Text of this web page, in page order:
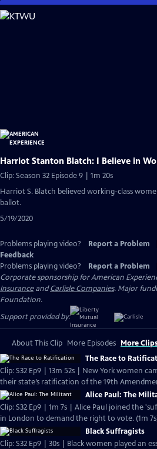
Skip
to
Harriot Stanton Blatch: I Believe in
Clip: Season 32 Episode 9 | 1m 20s
Harriot S. Blatch believed working-class
ballot.
5/19/2020
Problems playing video? Report a Problem
Feedback
Problems playing video?
Report a Problem
Corporate sponsorship for American
InsuranceandCarlisle Companies. Major
Foundation.
Support provided by:
About This Clip More Episodes More
The Race to
Clip: S32 Ep9 | 13m 52s | New York women
their state’s ratification of the 19th
Alice Paul: The
Clip: S32 Ep9 | 1m 7s | Alice Paul joined the
in London to demand the right to vote. (1m
Black Suffragists
Clip: S32 Ep9 | 30s | Black women played an